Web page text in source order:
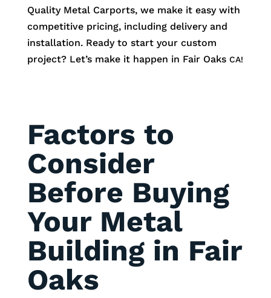
Quality Metal Carports, we make it easy with
competitive pricing, including delivery and
installation. Ready to start your custom
project? Let’s make it happen in Fair Oaks CA!
Factors to
Consider
Before Buying
Your Metal
Building in Fair
Oaks